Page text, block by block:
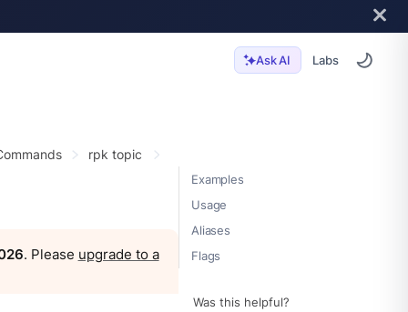
Ask AI Labs
Examples
Usage
Aliases
Flags
Was this helpful?
rpk topic
. Please upgrade to a